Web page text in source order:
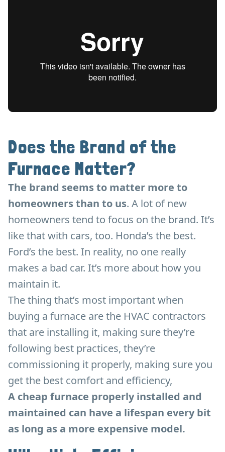
Does the Brand of the
Furnace Matter?
The brand seems to matter more to
homeowners than to us. A lot of new
homeowners tend to focus on the brand. It’s
like that with cars, too. Honda’s the best.
Ford’s the best. In reality, no one really
makes a bad car. It’s more about how you
maintain it.
The thing that’s most important when
buying a furnace are the HVAC contractors
that are installing it, making sure they’re
following best practices, they’re
commissioning it properly, making sure you
get the best comfort and efficiency,
A cheap furnace properly installed and
maintained can have a lifespan every bit
as long as a more expensive model.